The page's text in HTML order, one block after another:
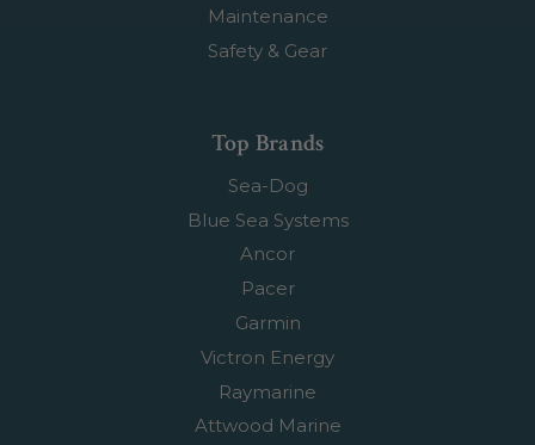
Maintenance
Safety & Gear
Top Brands
Sea-Dog
Blue Sea Systems
Ancor
Pacer
Garmin
Victron Energy
Raymarine
Attwood Marine